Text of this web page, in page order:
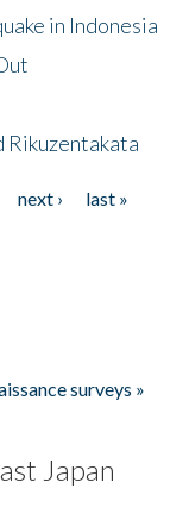
in Indonesia
Rikuzentakata
next ›
last »
surveys »
Japan